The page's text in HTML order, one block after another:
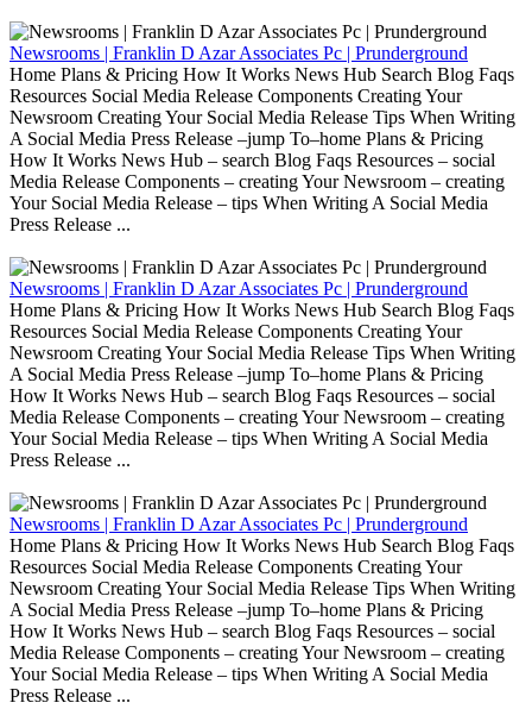
Newsrooms | Franklin D Azar Associates Pc | Prunderground
Home Plans & Pricing How It Works News Hub Search Blog Faqs
Resources Social Media Release Components Creating Your
Newsroom Creating Your Social Media Release Tips When Writing
A Social Media Press Release –jump To–home Plans & Pricing
How It Works News Hub – search Blog Faqs Resources – social
Media Release Components – creating Your Newsroom – creating
Your Social Media Release – tips When Writing A Social Media
Press Release ...
Newsrooms | Franklin D Azar Associates Pc | Prunderground
Home Plans & Pricing How It Works News Hub Search Blog Faqs
Resources Social Media Release Components Creating Your
Newsroom Creating Your Social Media Release Tips When Writing
A Social Media Press Release –jump To–home Plans & Pricing
How It Works News Hub – search Blog Faqs Resources – social
Media Release Components – creating Your Newsroom – creating
Your Social Media Release – tips When Writing A Social Media
Press Release ...
Newsrooms | Franklin D Azar Associates Pc | Prunderground
Home Plans & Pricing How It Works News Hub Search Blog Faqs
Resources Social Media Release Components Creating Your
Newsroom Creating Your Social Media Release Tips When Writing
A Social Media Press Release –jump To–home Plans & Pricing
How It Works News Hub – search Blog Faqs Resources – social
Media Release Components – creating Your Newsroom – creating
Your Social Media Release – tips When Writing A Social Media
Press Release ...